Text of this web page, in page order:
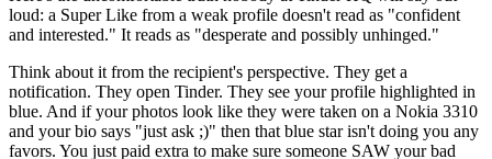
loud: a Super Like from a weak profile doesn't read as "confident
and interested." It reads as "desperate and possibly unhinged."
Think about it from the recipient's perspective. They get a
notification. They open Tinder. They see your profile highlighted in
blue. And if your photos look like they were taken on a Nokia 3310
and your bio says "just ask ;)" then that blue star isn't doing you any
favors. You just paid extra to make sure someone SAW your bad